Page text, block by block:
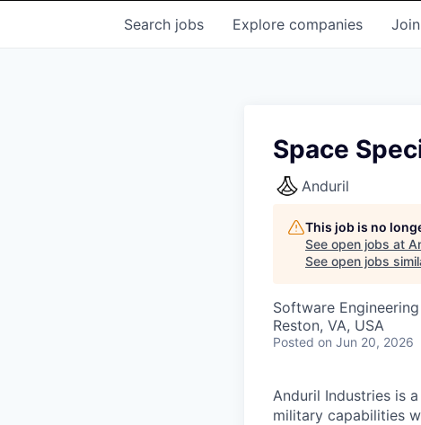
Search jobs Explore companies
Space
Anduril
This job is no
See open jobs at
See open jobs
Software Engineering
Reston, VA, USA
Posted on Jun 20, 2026
Anduril Industries is
military capabilities